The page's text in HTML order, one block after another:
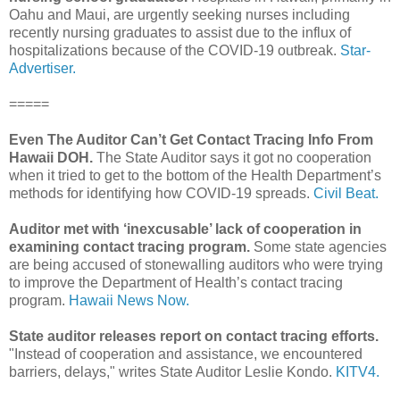
Oahu and Maui, are urgently seeking nurses including
recently nursing graduates to assist due to the influx of
hospitalizations because of the COVID-19 outbreak. Star-
Advertiser.
=====
Even The Auditor Can’t Get Contact Tracing Info From
Hawaii DOH. The State Auditor says it got no cooperation
when it tried to get to the bottom of the Health Department’s
methods for identifying how COVID-19 spreads. Civil Beat.
Auditor met with ‘inexcusable’ lack of cooperation in
examining contact tracing program. Some state agencies
are being accused of stonewalling auditors who were trying
to improve the Department of Health’s contact tracing
program. Hawaii News Now.
State auditor releases report on contact tracing efforts.
"Instead of cooperation and assistance, we encountered
barriers, delays," writes State Auditor Leslie Kondo. KITV4.